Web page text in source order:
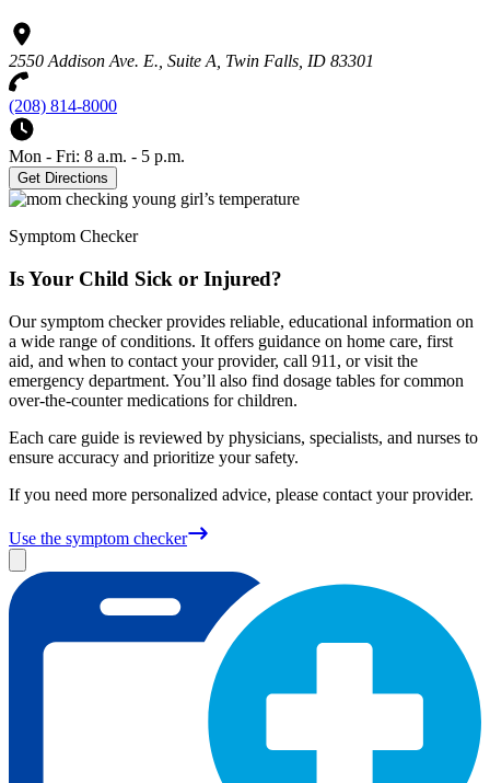
2550 Addison Ave. E., Suite A, Twin Falls, ID 83301
(208) 814-8000
Mon - Fri: 8 a.m. - 5 p.m.
Get Directions
Symptom Checker
Is Your Child Sick or Injured?
Our symptom checker provides reliable, educational information on
a wide range of conditions. It offers guidance on home care, first
aid, and when to contact your provider, call 911, or visit the
emergency department. You’ll also find dosage tables for common
over-the-counter medications for children.
Each care guide is reviewed by physicians, specialists, and nurses to
ensure accuracy and prioritize your safety.
If you need more personalized advice, please contact your provider.
Use the symptom checker